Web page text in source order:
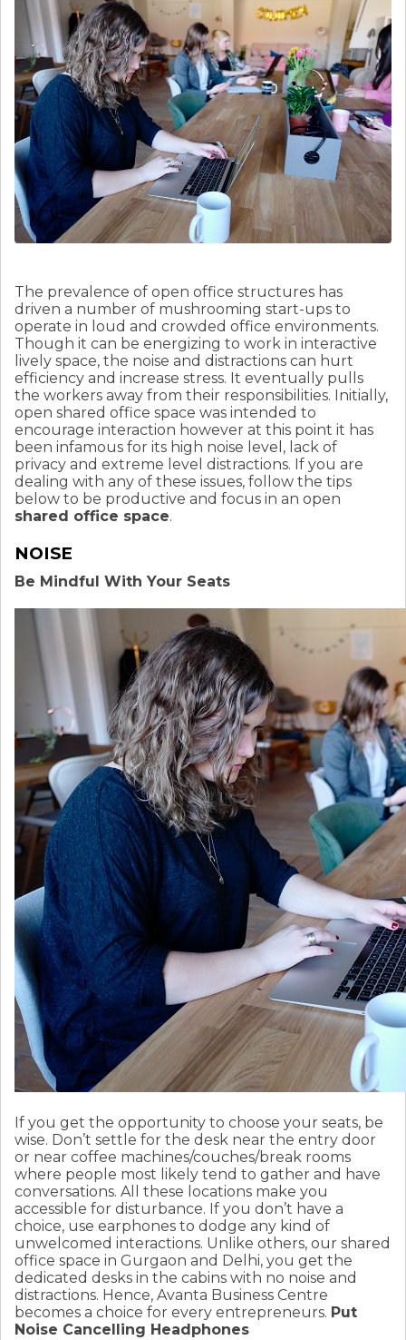
The prevalence of open office structures has
driven a number of mushrooming start-ups to
operate in loud and crowded office environments.
Though it can be energizing to work in interactive
lively space, the noise and distractions can hurt
efficiency and increase stress. It eventually pulls
the workers away from their responsibilities. Initially,
open shared office space was intended to
encourage interaction however at this point it has
been infamous for its high noise level, lack of
privacy and extreme level distractions. If you are
dealing with any of these issues, follow the tips
below to be productive and focus in an open
shared office space.
NOISE
Be Mindful With Your Seats
If you get the opportunity to choose your seats, be
wise. Don’t settle for the desk near the entry door
or near coffee machines/couches/break rooms
where people most likely tend to gather and have
conversations. All these locations make you
accessible for disturbance. If you don’t have a
choice, use earphones to dodge any kind of
unwelcomed interactions. Unlike others, our shared
office space in Gurgaon and Delhi, you get the
dedicated desks in the cabins with no noise and
distractions. Hence, Avanta Business Centre
becomes a choice for every entrepreneurs. Put
Noise Cancelling Headphones